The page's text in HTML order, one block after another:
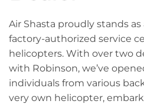
Air Shasta proudly stands
factory-authorized service
helicopters. With over two
with Robinson, we’ve
individuals from various
very own helicopter,